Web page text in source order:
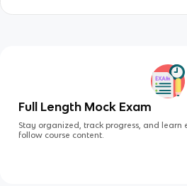
Full Length Mock Exam
Stay organized, track progress, and
follow course content.